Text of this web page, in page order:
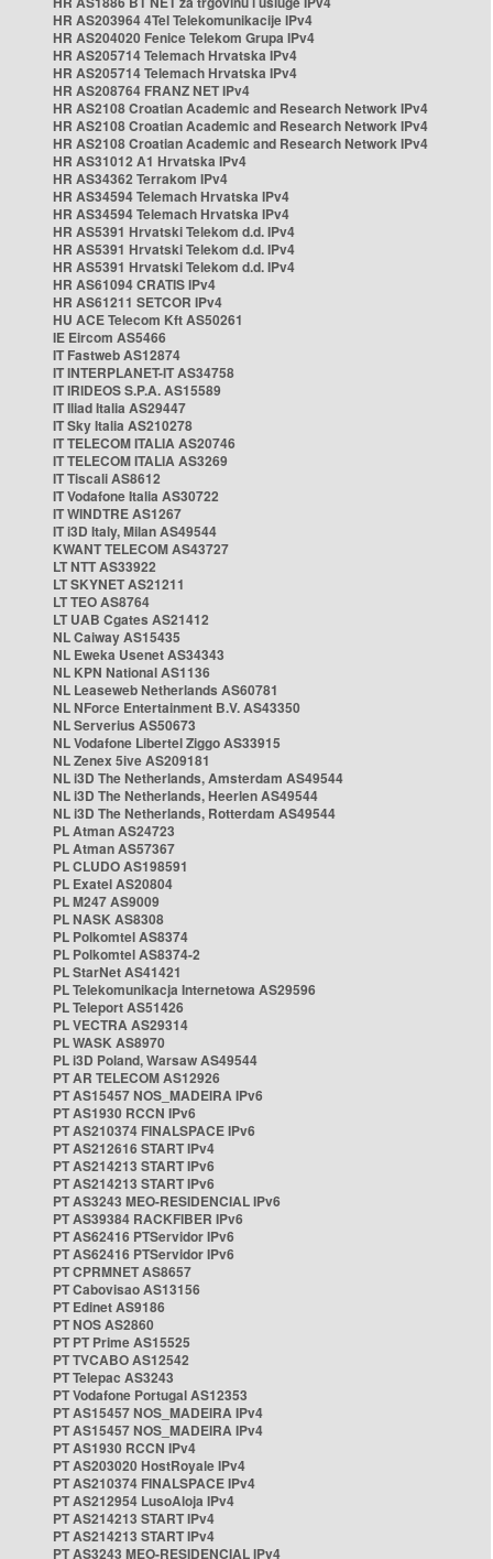
HR AS203964 4Tel Telekomunikacije IPv4
HR AS204020 Fenice Telekom Grupa IPv4
HR AS205714 Telemach Hrvatska IPv4
HR AS205714 Telemach Hrvatska IPv4
HR AS208764 FRANZ NET IPv4
HR AS2108 Croatian Academic and Research Network IPv4
HR AS2108 Croatian Academic and Research Network IPv4
HR AS2108 Croatian Academic and Research Network IPv4
HR AS31012 A1 Hrvatska IPv4
HR AS34362 Terrakom IPv4
HR AS34594 Telemach Hrvatska IPv4
HR AS34594 Telemach Hrvatska IPv4
HR AS5391 Hrvatski Telekom d.d. IPv4
HR AS5391 Hrvatski Telekom d.d. IPv4
HR AS5391 Hrvatski Telekom d.d. IPv4
HR AS61094 CRATIS IPv4
HR AS61211 SETCOR IPv4
HU ACE Telecom Kft AS50261
IE Eircom AS5466
IT Fastweb AS12874
IT INTERPLANET-IT AS34758
IT IRIDEOS S.P.A. AS15589
IT Iliad Italia AS29447
IT Sky Italia AS210278
IT TELECOM ITALIA AS20746
IT TELECOM ITALIA AS3269
IT Tiscali AS8612
IT Vodafone Italia AS30722
IT WINDTRE AS1267
IT i3D Italy, Milan AS49544
KWANT TELECOM AS43727
LT NTT AS33922
LT SKYNET AS21211
LT TEO AS8764
LT UAB Cgates AS21412
NL Caiway AS15435
NL Eweka Usenet AS34343
NL KPN National AS1136
NL Leaseweb Netherlands AS60781
NL NForce Entertainment B.V. AS43350
NL Serverius AS50673
NL Vodafone Libertel Ziggo AS33915
NL Zenex 5ive AS209181
NL i3D The Netherlands, Amsterdam AS49544
NL i3D The Netherlands, Heerlen AS49544
NL i3D The Netherlands, Rotterdam AS49544
PL Atman AS24723
PL Atman AS57367
PL CLUDO AS198591
PL Exatel AS20804
PL M247 AS9009
PL NASK AS8308
PL Polkomtel AS8374
PL Polkomtel AS8374-2
PL StarNet AS41421
PL Telekomunikacja Internetowa AS29596
PL Teleport AS51426
PL VECTRA AS29314
PL WASK AS8970
PL i3D Poland, Warsaw AS49544
PT AR TELECOM AS12926
PT AS15457 NOS_MADEIRA IPv6
PT AS1930 RCCN IPv6
PT AS210374 FINALSPACE IPv6
PT AS212616 START IPv4
PT AS214213 START IPv6
PT AS214213 START IPv6
PT AS3243 MEO-RESIDENCIAL IPv6
PT AS39384 RACKFIBER IPv6
PT AS62416 PTServidor IPv6
PT AS62416 PTServidor IPv6
PT CPRMNET AS8657
PT Cabovisao AS13156
PT Edinet AS9186
PT NOS AS2860
PT PT Prime AS15525
PT TVCABO AS12542
PT Telepac AS3243
PT Vodafone Portugal AS12353
PT AS15457 NOS_MADEIRA IPv4
PT AS15457 NOS_MADEIRA IPv4
PT AS1930 RCCN IPv4
PT AS203020 HostRoyale IPv4
PT AS210374 FINALSPACE IPv4
PT AS212954 LusoAloja IPv4
PT AS214213 START IPv4
PT AS214213 START IPv4
PT AS3243 MEO-RESIDENCIAL IPv4